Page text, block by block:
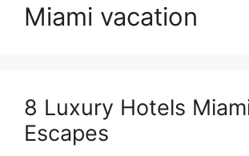
Miami vacation
8 Luxury Hotels
Escapes